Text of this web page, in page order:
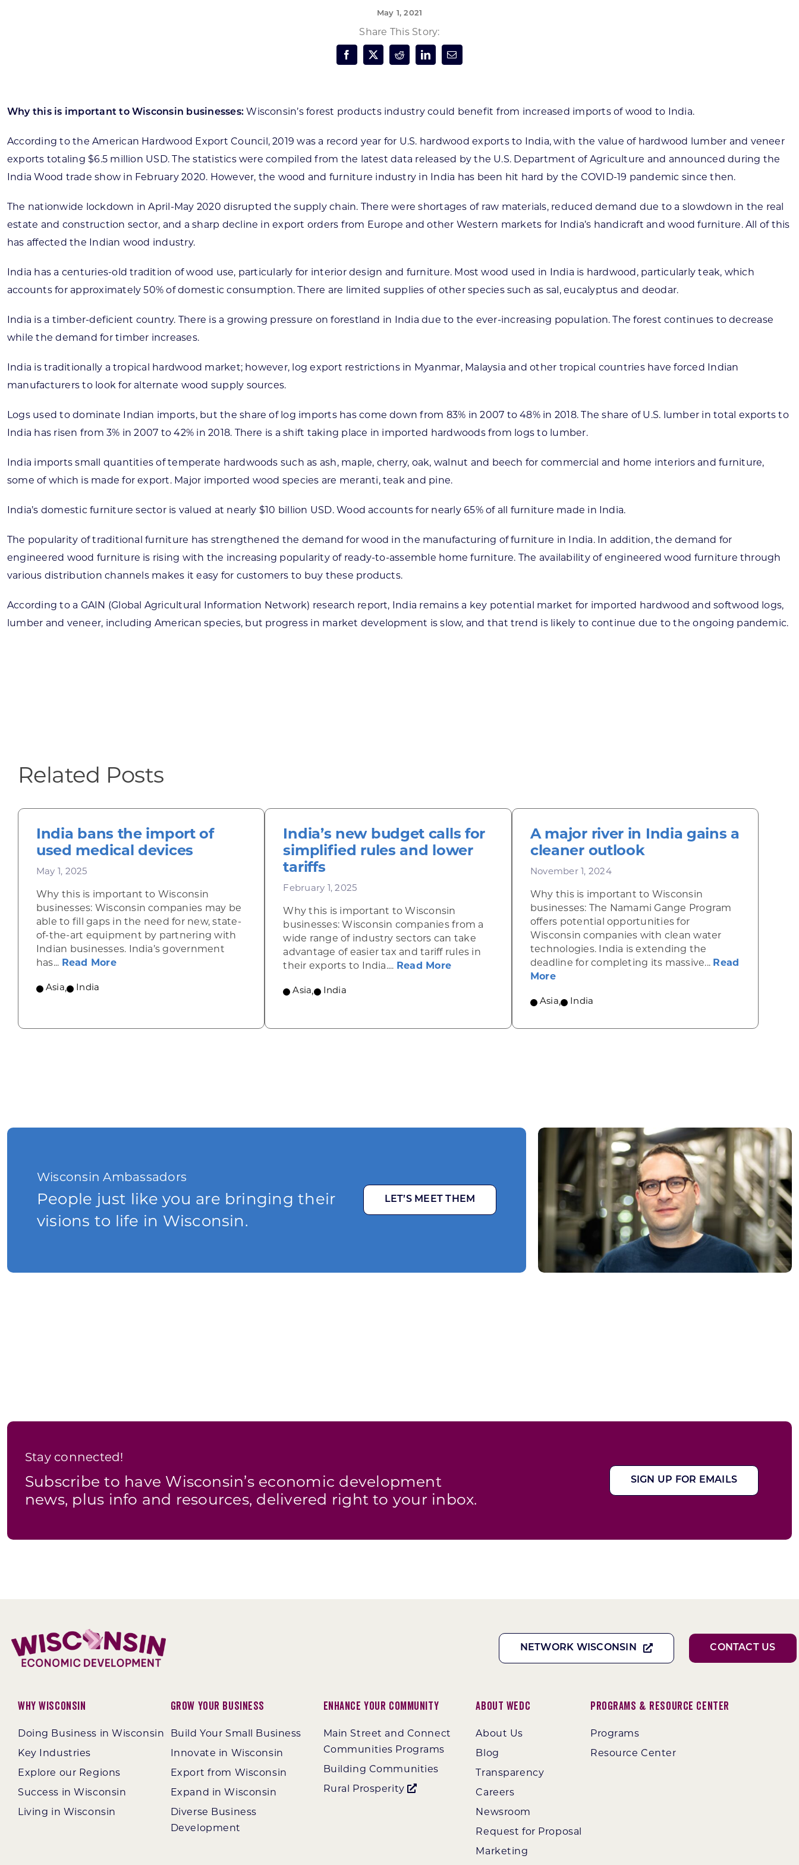
Water Technology
Southeast
Economic Well-Being
Wisconsin Ambassadors
May 1, 2021
Share This Story:
Why this is important to Wisconsin businesses: Wisconsin’s forest products industry could benefit from increased imports of wood to India.
According to the American Hardwood Export Council, 2019 was a record year for U.S. hardwood exports to India, with the value of hardwood lumber and veneer
exports totaling $6.5 million USD. The statistics were compiled from the latest data released by the U.S. Department of Agriculture and announced during the
India Wood trade show in February 2020. However, the wood and furniture industry in India has been hit hard by the COVID-19 pandemic since then.
The nationwide lockdown in April-May 2020 disrupted the supply chain. There were shortages of raw materials, reduced demand due to a slowdown in the real
estate and construction sector, and a sharp decline in export orders from Europe and other Western markets for India’s handicraft and wood furniture. All of this
has affected the Indian wood industry.
India has a centuries-old tradition of wood use, particularly for interior design and furniture. Most wood used in India is hardwood, particularly teak, which
accounts for approximately 50% of domestic consumption. There are limited supplies of other species such as sal, eucalyptus and deodar.
India is a timber-deficient country. There is a growing pressure on forestland in India due to the ever-increasing population. The forest continues to decrease
while the demand for timber increases.
India is traditionally a tropical hardwood market; however, log export restrictions in Myanmar, Malaysia and other tropical countries have forced Indian
manufacturers to look for alternate wood supply sources.
Logs used to dominate Indian imports, but the share of log imports has come down from 83% in 2007 to 48% in 2018. The share of U.S. lumber in total exports to
India has risen from 3% in 2007 to 42% in 2018. There is a shift taking place in imported hardwoods from logs to lumber.
India imports small quantities of temperate hardwoods such as ash, maple, cherry, oak, walnut and beech for commercial and home interiors and furniture,
some of which is made for export. Major imported wood species are meranti, teak and pine.
India’s domestic furniture sector is valued at nearly $10 billion USD. Wood accounts for nearly 65% of all furniture made in India.
The popularity of traditional furniture has strengthened the demand for wood in the manufacturing of furniture in India. In addition, the demand for
engineered wood furniture is rising with the increasing popularity of ready-to-assemble home furniture. The availability of engineered wood furniture through
various distribution channels makes it easy for customers to buy these products.
According to a GAIN (Global Agricultural Information Network) research report, India remains a key potential market for imported hardwood and softwood logs,
lumber and veneer, including American species, but progress in market development is slow, and that trend is likely to continue due to the ongoing pandemic.
Related Posts
India bans the import of
used medical devices
May 1, 2025
Why this is important to Wisconsin
businesses: Wisconsin companies may be
able to fill gaps in the need for new, state-
of-the-art equipment by partnering with
Indian businesses. India’s government
has... Read Moreabout India bans the import of used medical devices
Asia, India
India’s new budget calls for
simplified rules and lower
tariffs
February 1, 2025
Why this is important to Wisconsin
businesses: Wisconsin companies from a
wide range of industry sectors can take
advantage of easier tax and tariff rules in
their exports to India.... Read Moreabout India’s new budget calls for simplified rules and lower tariffs
Asia, India
A major river in India gains a
cleaner outlook
November 1, 2024
Why this is important to Wisconsin
businesses: The Namami Gange Program
offers potential opportunities for
Wisconsin companies with clean water
technologies. India is extending the
deadline for completing its massive... Read
Moreabout A major river in India gains a cleaner
Asia, India
Wisconsin Ambassadors
People just like you are bringing their
visions to life in Wisconsin.
LET’S MEET THEM
Stay connected!
Subscribe to have Wisconsin’s economic development
news, plus info and resources, delivered right to your inbox.
SIGN UP FOR EMAILS
NETWORK WISCONSIN CONTACT US
Why Wisconsin
Doing Business in Wisconsin
Key Industries
Explore our Regions
Success in Wisconsin
Living in Wisconsin
Grow Your Business
Build Your Small Business
Innovate in Wisconsin
Export from Wisconsin
Expand in Wisconsin
Diverse Business
Development
Enhance Your Community
Main Street and Connect
Communities Programs
Building Communities
Rural Prosperity
About WEDC
About Us
Blog
Transparency
Careers
Newsroom
Request for Proposal
Marketing
Programs & Resource Center
Programs
Resource Center